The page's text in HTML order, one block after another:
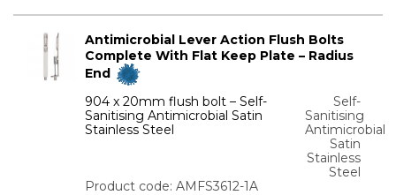
Antimicrobial Lever Action Flush Bolts
Complete With Flat Keep Plate – Radius
End
904 x 20mm flush bolt – Self-
Sanitising Antimicrobial Satin
Stainless Steel
Self-
Sanitising
Antimicrobial
Satin
Stainless
Steel
Product code: AMFS3612-1A